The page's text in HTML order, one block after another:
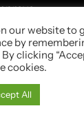
over
our website to
by
clicking
cookies.
All